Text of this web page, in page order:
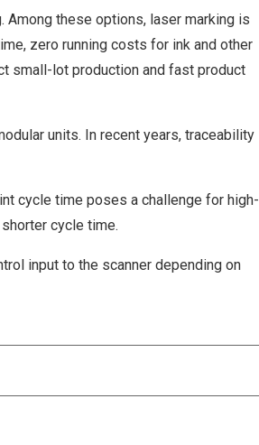
Among these options, laser marking is
zero running costs for ink and other
small-lot production and fast product
units. In recent years, traceability
cycle time poses a challenge for high-
cycle time.
input to the scanner depending on